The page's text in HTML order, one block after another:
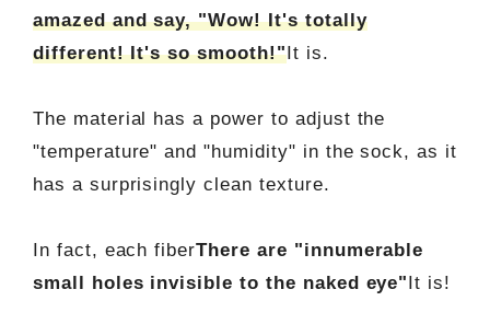
amazed and say, "Wow! It's totally
different! It's so smooth!"It is.
The material has a power to adjust the
"temperature" and "humidity" in the sock, as it
has a surprisingly clean texture.
In fact, each fiberThere are "innumerable
small holes invisible to the naked eye"It is!